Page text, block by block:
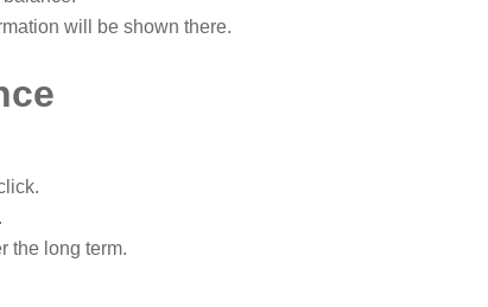
will be shown there.
the long term.